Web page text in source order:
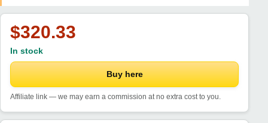
$320.33
In stock
Buy here
Affiliate link — we may earn a commission at no extra cost to you.